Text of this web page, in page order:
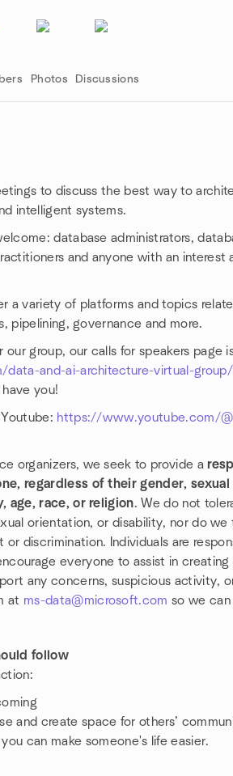
Photos Discussions
to discuss the best way to
intelligent systems.
database administrators,
and anyone with an interest
a variety of platforms and topics
pipelining, governance and more.
our group, our calls for speakers page
data-and-ai-architecture-virtual-group/
you!
https://www.youtube.com/
organizers, we seek to provide a
regardless of their gender, sexual
age, race, or religion. We do not
orientation, or disability, nor do
or discrimination. Individuals are
everyone to assist in
any concerns, suspicious activity,
at ms-data@microsoft.com so we can
follow
and create space for others’
can make someone's life easier.